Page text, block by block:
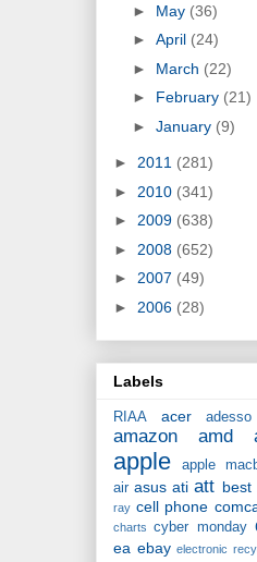
► May (36)
► April (24)
► March (22)
► February (21)
► January (9)
► 2011 (281)
► 2010 (341)
► 2009 (638)
► 2008 (652)
► 2007 (49)
► 2006 (28)
Labels
RIAA acer adesso
amazon amd
apple apple
air asus ati att best
ray cell phone
charts
cyber monday
ea ebay electronic